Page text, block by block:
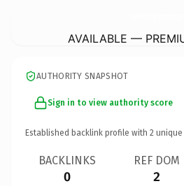
AVAILABLE —
AUTHORITY SNAPSHOT
Sign in to view authority score
Established backlink profile with 2 unique
BACKLINKS
0
REF DOM
2